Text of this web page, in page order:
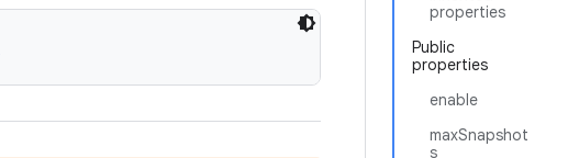
properties
Public
properties
enable
maxSnapshot
s